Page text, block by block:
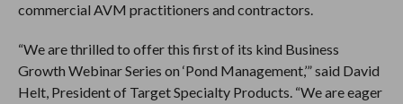
commercial AVM practitioners and contractors.
“We are thrilled to offer this first of its kind Business
Growth Webinar Series on ‘Pond Management,’” said David
Helt, President of Target Specialty Products. “We are eager